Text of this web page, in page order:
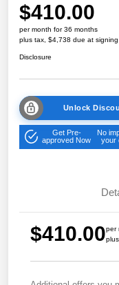
$410.00
per month for 36 months
plus tax, $4,738 due at signing
Disclosure
Unlock
Get Pre-
approved Now
No
your
$410.00per